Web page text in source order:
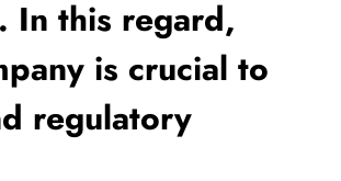
In this regard,
is crucial to
regulatory